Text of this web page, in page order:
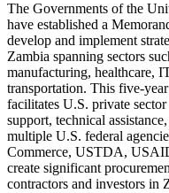
The Governments of the
have established a
develop and implement
Zambia spanning sectors
manufacturing, healthcare,
transportation. This five-
facilitates U.S. private
support, technical
multiple U.S. federal
Commerce, USTDA,
create significant
contractors and investors in